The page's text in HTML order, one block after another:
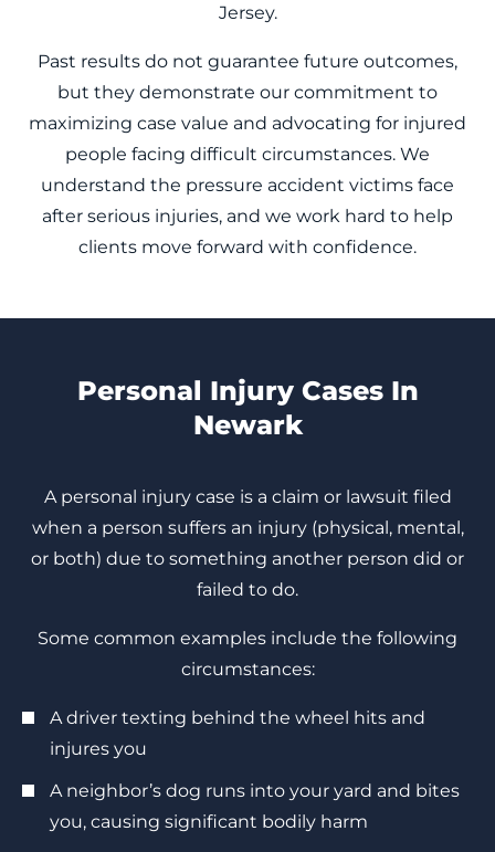
Jersey.
Past results do not guarantee future outcomes,
but they demonstrate our commitment to
maximizing case value and advocating for injured
people facing difficult circumstances. We
understand the pressure accident victims face
after serious injuries, and we work hard to help
clients move forward with confidence.
Personal Injury Cases In
Newark
A personal injury case is a claim or lawsuit filed
when a person suffers an injury (physical, mental,
or both) due to something another person did or
failed to do.
Some common examples include the following
circumstances:
A driver texting behind the wheel hits and
injures you
A neighbor’s dog runs into your yard and bites
you, causing significant bodily harm